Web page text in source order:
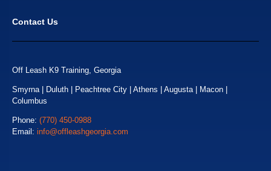
Contact Us
Off Leash K9 Training, Georgia
Smyrna | Duluth | Peachtree City | Athens | Augusta | Macon |
Columbus
Phone: (770) 450-0988
Email: info@offleashgeorgia.com